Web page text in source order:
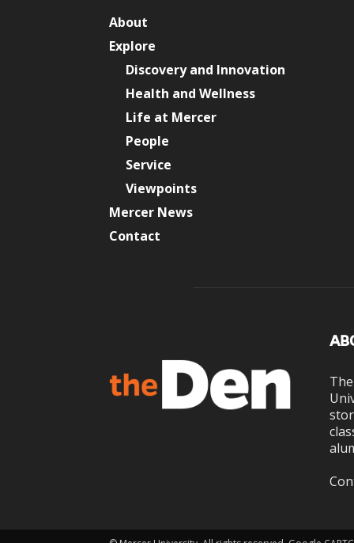
About
Explore
Discovery and Innovation
Health and Wellness
Life at Mercer
People
Service
Viewpoints
Mercer News
Contact